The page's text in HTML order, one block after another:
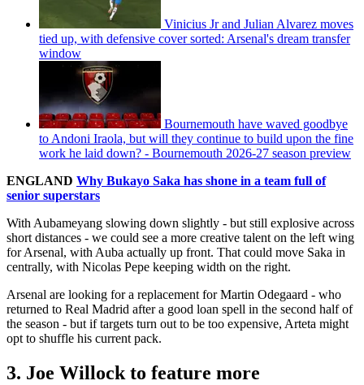
Vinicius Jr and Julian Alvarez moves
tied up, with defensive cover sorted: Arsenal's dream transfer
window
Bournemouth have waved goodbye
to Andoni Iraola, but will they continue to build upon the fine
work he laid down? - Bournemouth 2026-27 season preview
ENGLAND Why Bukayo Saka has shone in a team full of
senior superstars
With Aubameyang slowing down slightly - but still explosive across
short distances - we could see a more creative talent on the left wing
for Arsenal, with Auba actually up front. That could move Saka in
centrally, with Nicolas Pepe keeping width on the right.
Arsenal are looking for a replacement for Martin Odegaard - who
returned to Real Madrid after a good loan spell in the second half of
the season - but if targets turn out to be too expensive, Arteta might
opt to shuffle his current pack.
3. Joe Willock to feature more